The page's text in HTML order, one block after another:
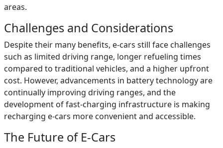
areas.
Challenges and Considerations
Despite their many benefits, e-cars still face challenges
such as limited driving range, longer refueling times
compared to traditional vehicles, and a higher upfront
cost. However, advancements in battery technology are
continually improving driving ranges, and the
development of fast-charging infrastructure is making
recharging e-cars more convenient and accessible.
The Future of E-Cars